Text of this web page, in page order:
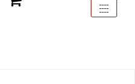
Toggle
----
----
----